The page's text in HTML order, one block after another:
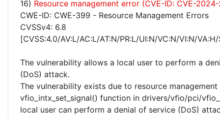
16) Resource management error (CVE-ID: CVE-
CWE-ID: CWE-399 - Resource Management Errors
CVSSv4: 6.8
[CVSS:4.0/AV:L/AC:L/AT:N/PR:L/UI:N/VC:N/VI:N/
The vulnerability allows a local user to perform a
(DoS) attack.
The vulnerability exists due to resource
vfio_intx_set_signal() function in drivers/vfio/pci/
local user can perform a denial of service (DoS)